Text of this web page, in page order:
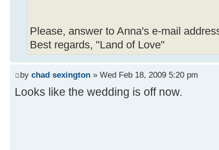
Please, answer to Anna's e-mail
Best regards, "Land of Love"
by chad sexington » Wed Feb 18, 2009 5:20 pm
Looks like the wedding is off now.